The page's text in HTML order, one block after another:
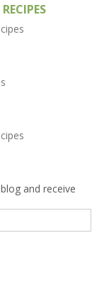
and receive